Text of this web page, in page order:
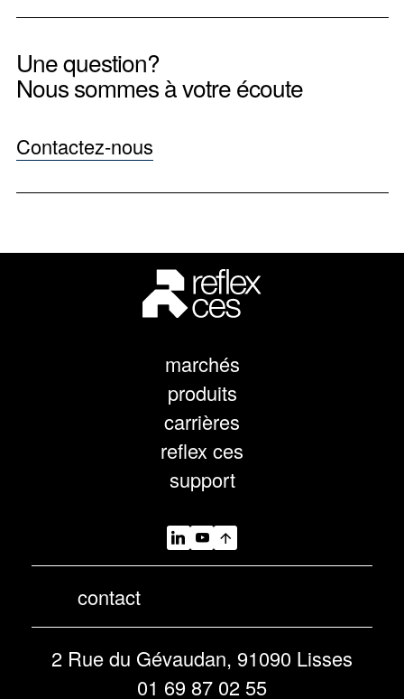
Une question?
Nous sommes à votre écoute
Contactez-nous
marchés
produits
carrières
reflex ces
support
contact
2 Rue du Gévaudan, 91090 Lisses
01 69 87 02 55